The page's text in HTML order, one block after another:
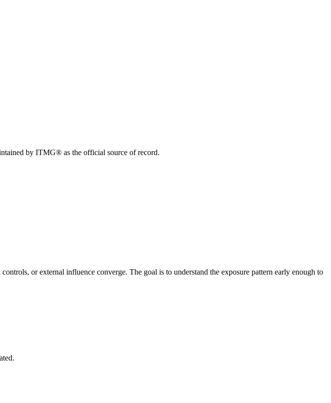
by ITMG® as the official source of record.
or external influence converge. The goal is to understand the exposure pattern early enough to